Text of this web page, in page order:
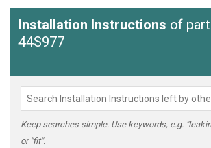
Installation Instructions of
44S977
Keep searches simple. Use keywords, e.g.
or "fit".